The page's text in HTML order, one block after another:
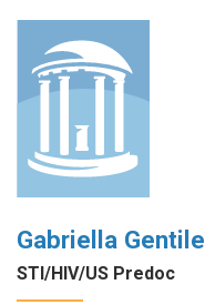
Gabriella Gentile
STI/HIV/US Predoc